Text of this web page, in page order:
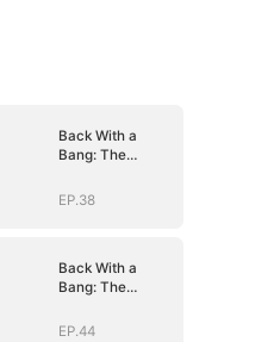
Back With a
Bang: The
Heiress
EP.38
Back With a
Bang: The
Heiress
EP.44